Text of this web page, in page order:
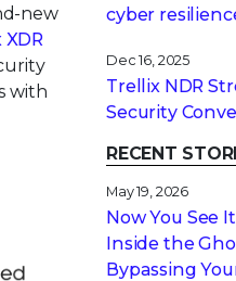
new
with
cyber
Dec 16, 2025
Trellix NDR
Security
RECENT
May 19, 2026
Now You See
Inside the
Bypassing